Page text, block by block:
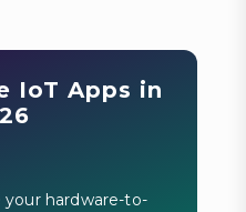
IoT Apps in
hardware-to-